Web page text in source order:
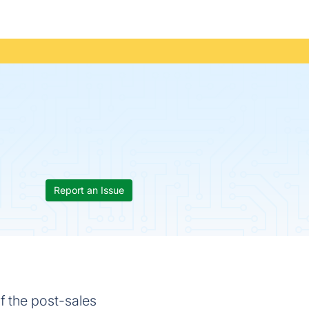
Report an Issue
the post-sales